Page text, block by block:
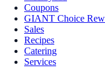
Coupons
GIANT Choice
Sales
Recipes
Catering
Services